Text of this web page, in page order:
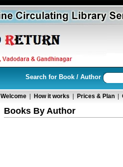
Search for Book / Author
Welcome How it works Prices & Plan
Books By Author